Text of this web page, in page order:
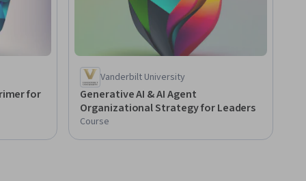
for
Vanderbilt University
Generative AI & AI Agent
Organizational Strategy for Leaders
Course